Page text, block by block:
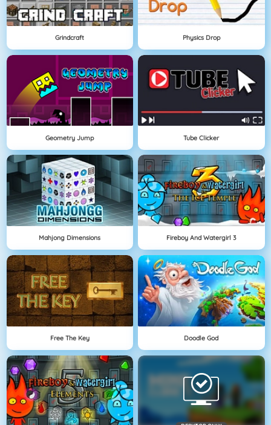
Grindcraft Physics Drop
Geometry Jump Tube Clicker
Mahjong Dimensions Fireboy And Watergirl 3
Free The Key Doodle God